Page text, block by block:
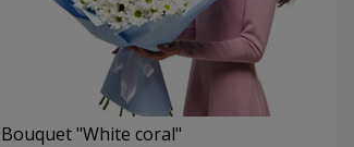
Bouquet "White coral"